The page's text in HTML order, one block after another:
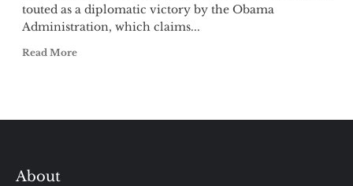
touted as a diplomatic victory by the Obama
Administration, which claims...
Read More
About